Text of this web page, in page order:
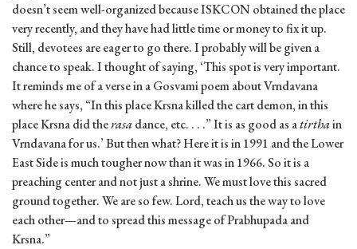
doesn’t seem well-organized because ISKCON obtained the place
very recently, and they have had little time or money to fix it up.
Still, devotees are eager to go there. I probably will be given a
chance to speak. I thought of saying, ‘This spot is very important.
It reminds me of a verse in a Gosvami poem about Vrndavana
where he says, “In this place Krsna killed the cart demon, in this
place Krsna did therasadance, etc. . . .” It is as good as atirthain
Vrndavana for us.’ But then what? Here it is in 1991 and the Lower
East Side is much tougher now than it was in 1966. So it is a
preaching center and not just a shrine. We must love this sacred
ground together. We are so few. Lord, teach us the way to love
each other—and to spread this message of Prabhupada and
Krsna.”